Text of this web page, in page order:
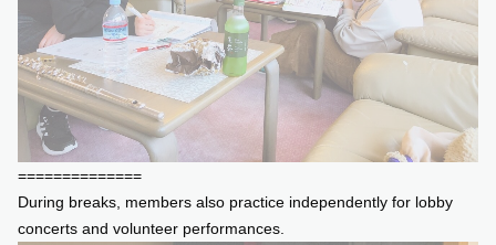
==============
During breaks, members also practice independently for lobby
concerts and volunteer performances.